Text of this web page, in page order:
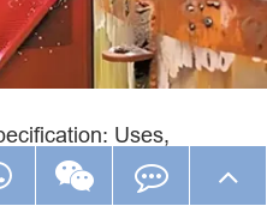
Uses,
Applications